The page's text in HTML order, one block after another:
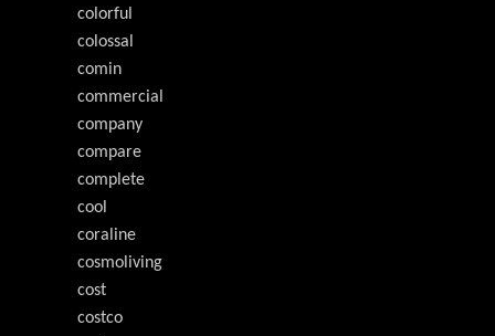
colorful
colossal
comin
commercial
company
compare
complete
cool
coraline
cosmoliving
cost
costco